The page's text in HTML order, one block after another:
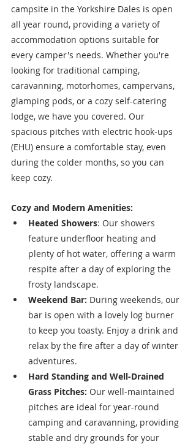
campsite in the Yorkshire Dales is open
all year round, providing a variety of
accommodation options suitable for
every camper's needs. Whether you're
looking for traditional camping,
caravanning, motorhomes, campervans,
glamping pods, or a cozy self-catering
lodge, we have you covered. Our
spacious pitches with electric hook-ups
(EHU) ensure a comfortable stay, even
during the colder months, so you can
keep cozy.
Cozy and Modern Amenities:
Heated Showers: Our showers
feature underfloor heating and
plenty of hot water, offering a warm
respite after a day of exploring the
frosty landscape.
Weekend Bar: During weekends, our
bar is open with a lovely log burner
to keep you toasty. Enjoy a drink and
relax by the fire after a day of winter
adventures.
Hard Standing and Well-Drained
Grass Pitches: Our well-maintained
pitches are ideal for year-round
camping and caravanning, providing
stable and dry grounds for your